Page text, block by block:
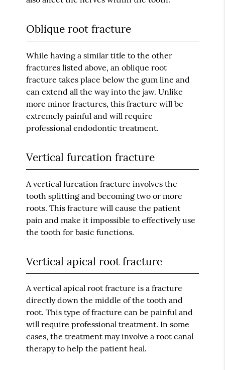
Oblique root fracture
While having a similar title to the other
fractures listed above, an oblique root
fracture takes place below the gum line and
can extend all the way into the jaw. Unlike
more minor fractures, this fracture will be
extremely painful and will require
professional endodontic treatment.
Vertical furcation fracture
A vertical furcation fracture involves the
tooth splitting and becoming two or more
roots. This fracture will cause the patient
pain and make it impossible to effectively use
the tooth for basic functions.
Vertical apical root fracture
A vertical apical root fracture is a fracture
directly down the middle of the tooth and
root. This type of fracture can be painful and
will require professional treatment. In some
cases, the treatment may involve a root canal
therapy to help the patient heal.